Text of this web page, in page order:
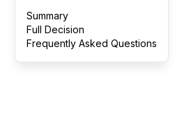
Summary
Full Decision
Frequently Asked Questions